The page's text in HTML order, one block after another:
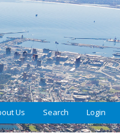
Us Search Login